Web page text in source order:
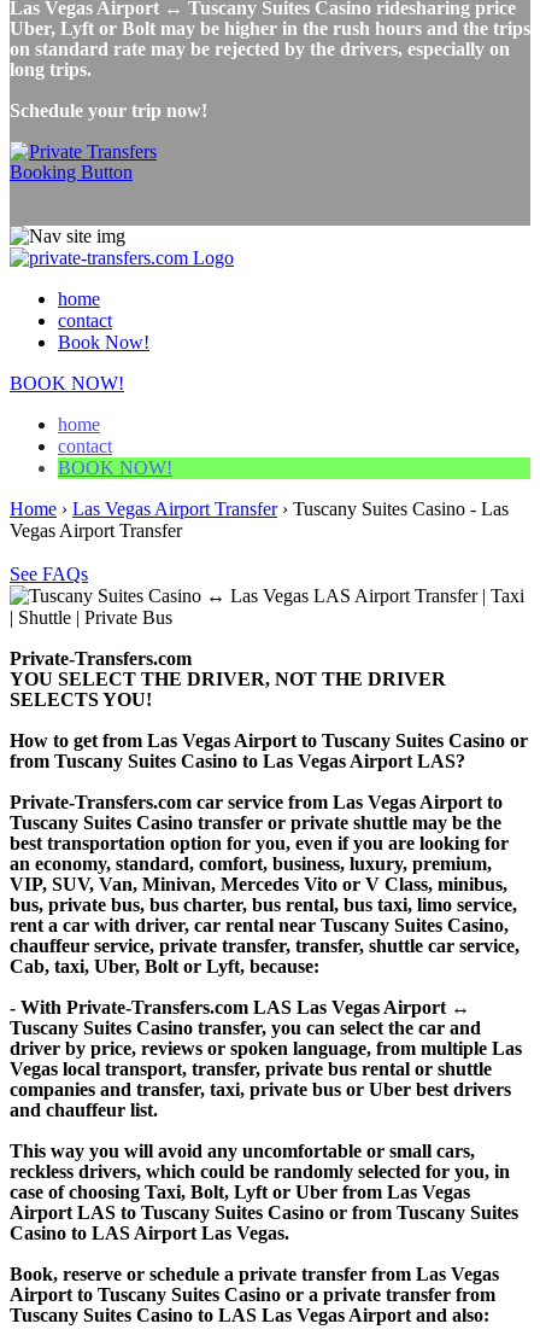
Las Vegas Airport ↔ Tuscany Suites Casino ridesharing price
Uber, Lyft or Bolt may be higher in the rush hours and the trips
on standard rate may be rejected by the drivers, especially on
long trips.
Schedule your trip now!
home
contact
Book Now!
BOOK NOW!
home
contact
BOOK NOW!
Home › Las Vegas Airport Transfer› Tuscany Suites Casino - Las
Vegas Airport Transfer
See FAQs
Private-Transfers.com
YOU SELECT THE DRIVER, NOT THE DRIVER
SELECTS YOU!
How to get from Las Vegas Airport to Tuscany Suites Casino or
from Tuscany Suites Casino to Las Vegas Airport LAS?
Private-Transfers.com car service from Las Vegas Airport to
Tuscany Suites Casino transfer or private shuttle may be the
best transportation option for you, even if you are looking for
an economy, standard, comfort, business, luxury, premium,
VIP, SUV, Van, Minivan, Mercedes Vito or V Class, minibus,
bus, private bus, bus charter, bus rental, bus taxi, limo service,
rent a car with driver, car rental near Tuscany Suites Casino,
chauffeur service, private transfer, transfer, shuttle car service,
Cab, taxi, Uber, Bolt or Lyft, because:
- With Private-Transfers.com LAS Las Vegas Airport ↔
Tuscany Suites Casino transfer, you can select the car and
driver by price, reviews or spoken language, from multiple Las
Vegas local transport, transfer, private bus rental or shuttle
companies and transfer, taxi, private bus or Uber best drivers
and chauffeur list.
This way you will avoid any uncomfortable or small cars,
reckless drivers, which could be randomly selected for you, in
case of choosing Taxi, Bolt, Lyft or Uber from Las Vegas
Airport LAS to Tuscany Suites Casino or from Tuscany Suites
Casino to LAS Airport Las Vegas.
Book, reserve or schedule a private transfer from Las Vegas
Airport to Tuscany Suites Casino or a private transfer from
Tuscany Suites Casino to LAS Las Vegas Airport and also: